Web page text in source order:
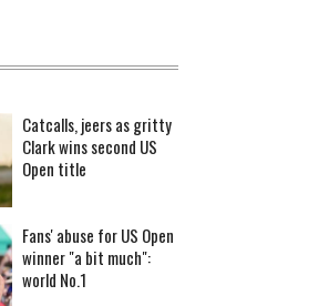
Catcalls, jeers as gritty
Clark wins second US
Open title
Fans' abuse for US Open
winner "a bit much":
world No.1